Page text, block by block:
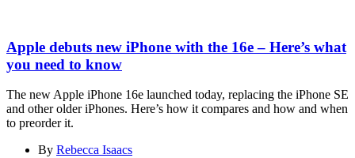
Apple debuts new iPhone with the 16e – Here’s what
you need to know
The new Apple iPhone 16e launched today, replacing the iPhone SE
and other older iPhones. Here’s how it compares and how and when
to preorder it.
By Rebecca Isaacs